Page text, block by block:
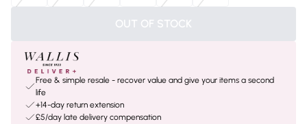
OUT OF STOCK
Free & simple resale - recover value and give your items a second
life
+14-day return extension
£5/day late delivery compensation